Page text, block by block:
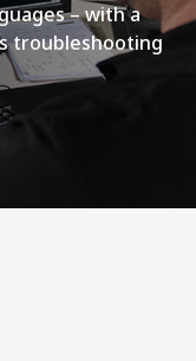
– with a
troubleshooting